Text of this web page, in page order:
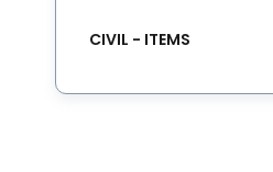
CIVIL - ITEMS